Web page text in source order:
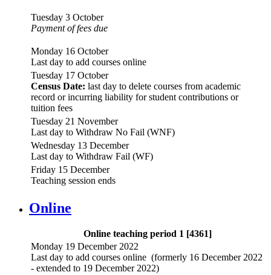
Tuesday 3 October
Payment of fees due
Monday 16 October
Last day to add courses online
Tuesday 17 October
Census Date: last day to delete courses from academic
record or incurring liability for student contributions or
tuition fees
Tuesday 21 November
Last day to Withdraw No Fail (WNF)
Wednesday 13 December
Last day to Withdraw Fail (WF)
Friday 15 December
Teaching session ends
Online
Online teaching period 1 [4361]
Monday 19 December 2022
Last day to add courses online (formerly 16 December 2022
- extended to 19 December 2022)